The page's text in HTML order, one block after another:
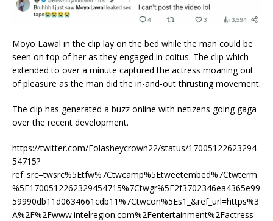
Moyo Lawal in the clip lay on the bed while the man could be
seen on top of her as they engaged in coitus. The clip which
extended to over a minute captured the actress moaning out
of pleasure as the man did the in-and-out thrusting movement.
The clip has generated a buzz online with netizens going gaga
over the recent development.
https://twitter.com/Folasheycrown22/status/17005122623294
54715?
ref_src=twsrc%5Etfw%7Ctwcamp%5Etweetembed%7Ctwterm
%5E1700512262329454715%7Ctwgr%5E2f3702346ea4365e99
59990db11d0634661cdb11%7Ctwcon%5Es1_&ref_url=https%3
A%2F%2Fwww.intelregion.com%2Fentertainment%2Factress-